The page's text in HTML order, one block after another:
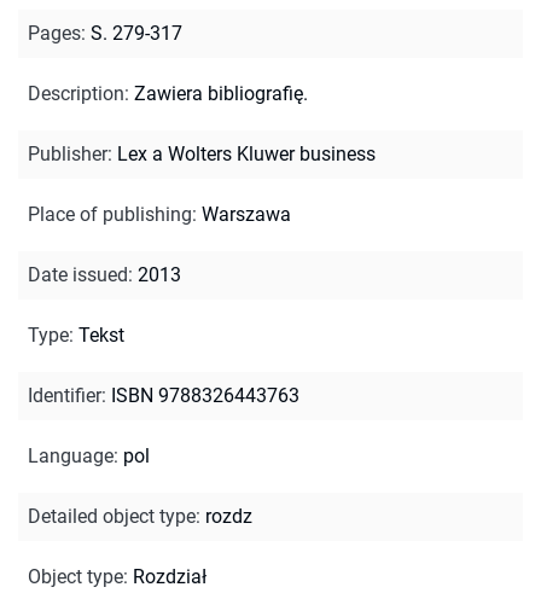
Pages: S. 279-317
Description: Zawiera bibliografię.
Publisher: Lex a Wolters Kluwer business
Place of publishing: Warszawa
Date issued: 2013
Type: Tekst
Identifier: ISBN 9788326443763
Language: pol
Detailed object type: rozdz
Object type: Rozdział